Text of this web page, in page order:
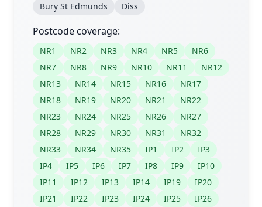
Bury St Edmunds
Diss
Postcode coverage:
NR1 NR2 NR3 NR4 NR5
NR6
NR7
NR8 NR9 NR10 NR11
NR12
NR13
NR14 NR15 NR16
NR17
NR18
NR19 NR20 NR21
NR22
NR23
NR24 NR25 NR26
NR27
NR28
NR29 NR30 NR31
NR32
NR33
NR34 NR35 IP1 IP2
IP3
IP4
IP5 IP6 IP7 IP8 IP9
IP10
IP11
IP12 IP13 IP14 IP19
IP20
IP21
IP22 IP23 IP24 IP25
IP26